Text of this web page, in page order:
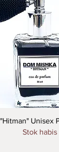
Tampilan
"Hitman" Unisex
Stok habis